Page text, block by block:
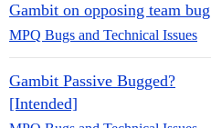
Gambit on opposing team bug
MPQ Bugs and Technical Issues
Gambit Passive Bugged?
[Intended]